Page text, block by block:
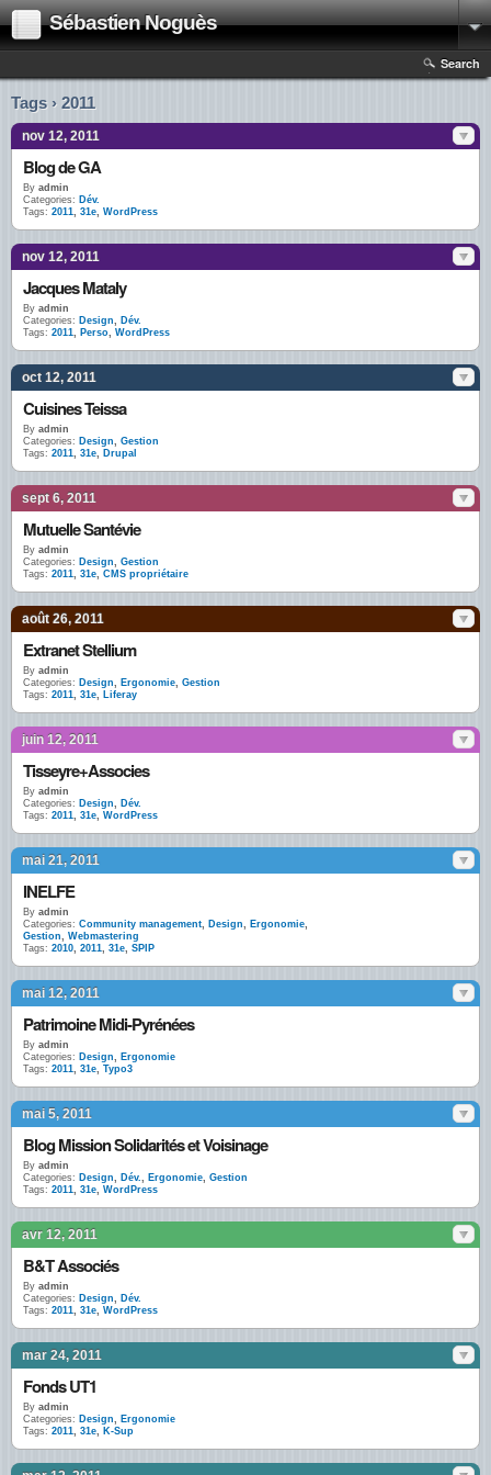
Sébastien Noguès
Search
Tags › 2011
nov 12, 2011
Blog de GA
By admin
Categories: Dév.
Tags: 2011, 31e, WordPress
nov 12, 2011
Jacques Mataly
By admin
Categories: Design, Dév.
Tags: 2011, Perso, WordPress
oct 12, 2011
Cuisines Teissa
By admin
Categories: Design, Gestion
Tags: 2011, 31e, Drupal
sept 6, 2011
Mutuelle Santévie
By admin
Categories: Design, Gestion
Tags: 2011, 31e, CMS propriétaire
août 26, 2011
Extranet Stellium
By admin
Categories: Design, Ergonomie, Gestion
Tags: 2011, 31e, Liferay
juin 12, 2011
Tisseyre+Associes
By admin
Categories: Design, Dév.
Tags: 2011, 31e, WordPress
mai 21, 2011
INELFE
By admin
Categories: Community management, Design, Ergonomie,
Gestion, Webmastering
Tags: 2010, 2011, 31e, SPIP
mai 12, 2011
Patrimoine Midi-Pyrénées
By admin
Categories: Design, Ergonomie
Tags: 2011, 31e, Typo3
mai 5, 2011
Blog Mission Solidarités et Voisinage
By admin
Categories: Design, Dév., Ergonomie, Gestion
Tags: 2011, 31e, WordPress
avr 12, 2011
B&T Associés
By admin
Categories: Design, Dév.
Tags: 2011, 31e, WordPress
mar 24, 2011
Fonds UT1
By admin
Categories: Design, Ergonomie
Tags: 2011, 31e, K-Sup